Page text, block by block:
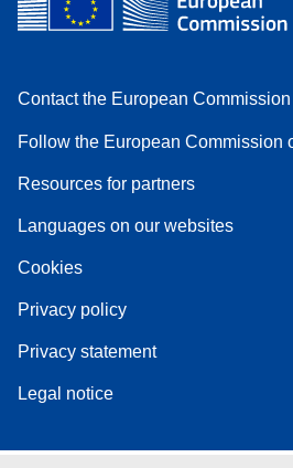
Contact the European Commission
Follow the European Commission
Resources for partners
Languages on our websites
Cookies
Privacy policy
Privacy statement
Legal notice